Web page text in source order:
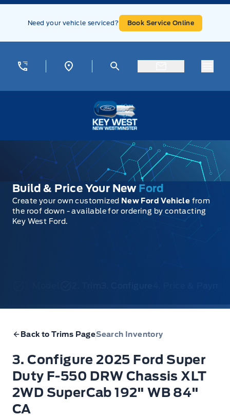
Skip to Menu
Skip to Content
Skip to Footer
Need your vehicle serviced? Book Service Online
Build & Price Your New Ford
Create your own customized New Ford Vehicle from
the roof down - available for ordering by contacting
Key West Ford.
Back to Trims PageSearch Inventory
3. Configure 2025 Ford Super
Duty F-550 DRW Chassis XLT
2WD SuperCab 192" WB 84"
CA